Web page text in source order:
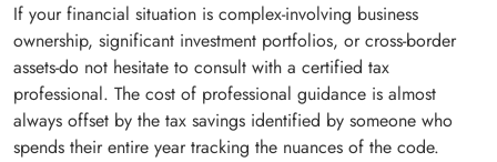
If your financial situation is complex-involving business
ownership, significant investment portfolios, or cross-border
assets-do not hesitate to consult with a certified tax
professional. The cost of professional guidance is almost
always offset by the tax savings identified by someone who
spends their entire year tracking the nuances of the code.